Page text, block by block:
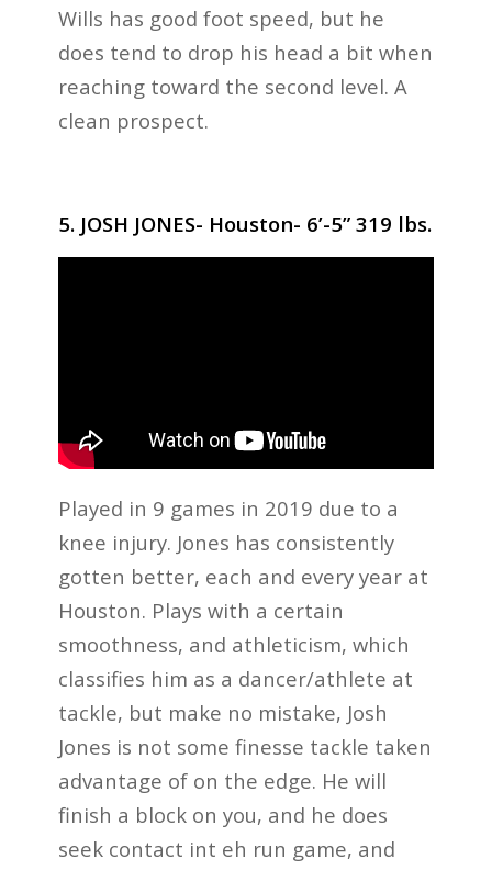
Wills has good foot speed, but he
does tend to drop his head a bit when
reaching toward the second level. A
clean prospect.
5. JOSH JONES- Houston- 6’-5” 319 lbs.
Played in 9 games in 2019 due to a
knee injury. Jones has consistently
gotten better, each and every year at
Houston. Plays with a certain
smoothness, and athleticism, which
classifies him as a dancer/athlete at
tackle, but make no mistake, Josh
Jones is not some finesse tackle taken
advantage of on the edge. He will
finish a block on you, and he does
seek contact int eh run game, and